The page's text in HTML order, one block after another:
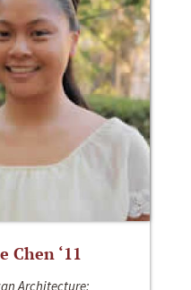
Chen ‘11
Architecture;